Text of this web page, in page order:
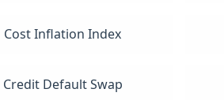
Cost Inflation Index
Credit Default Swap